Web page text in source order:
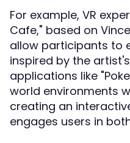
For example, VR
Cafe," based on
allow participants to
inspired by the
applications like
world environments
creating an
engages users in